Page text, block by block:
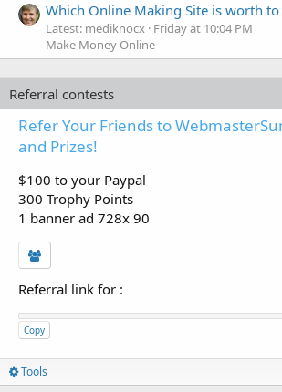
Which Online Making Site is worth to
Latest: mediknocx Friday at 10:04 PM
Make Money Online
Referral contests
Refer Your Friends to
and Prizes!
$100 to your Paypal
300 Trophy Points
1 banner ad 728x 90
Referral link for :
Copy
Tools